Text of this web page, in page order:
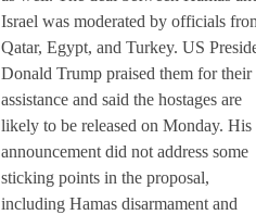
Israel was moderated by officials
Qatar, Egypt, and Turkey. US
Donald Trump praised them for their
assistance and said the hostages are
likely to be released on Monday. His
announcement did not address some
sticking points in the proposal,
including Hamas disarmament and